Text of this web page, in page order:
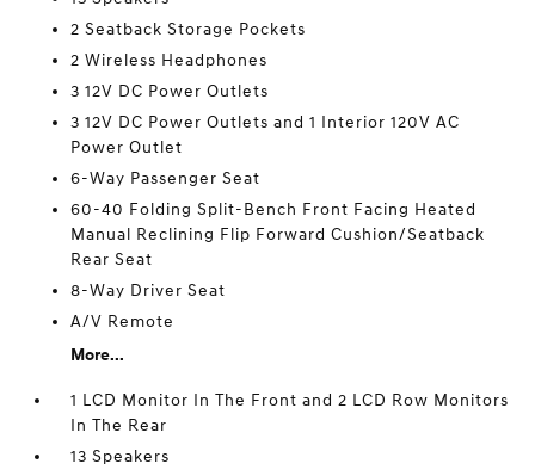
2 Seatback Storage Pockets
2 Wireless Headphones
3 12V DC Power Outlets
3 12V DC Power Outlets and 1 Interior 120V AC
Power Outlet
6-Way Passenger Seat
60-40 Folding Split-Bench Front Facing Heated
Manual Reclining Flip Forward Cushion/Seatback
Rear Seat
8-Way Driver Seat
A/V Remote
More...
1 LCD Monitor In The Front and 2 LCD Row Monitors
In The Rear
13 Speakers